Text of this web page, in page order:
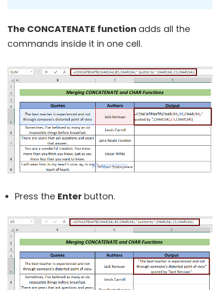
The CONCATENATE function adds all the
commands inside it in one cell.
Press the Enter button.